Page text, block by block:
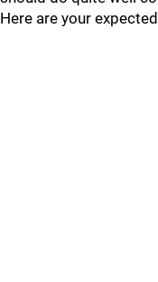
Here are your